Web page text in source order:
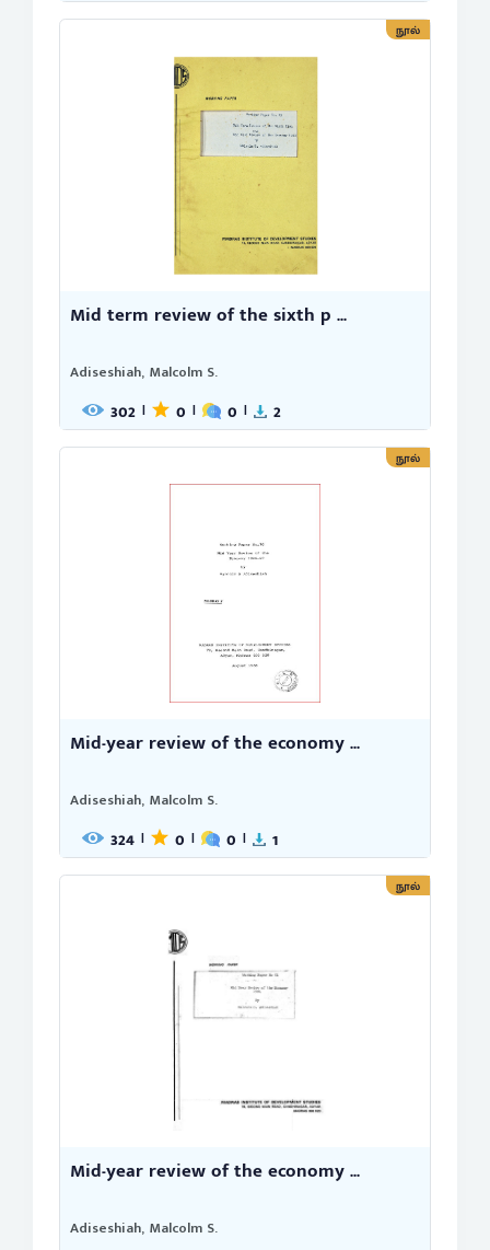
நூல்
Mid term review of the sixth p ...
Adiseshiah, Malcolm S.
302 | 0 | 0 | 2
நூல்
Mid-year review of the economy ...
Adiseshiah, Malcolm S.
324 | 0 | 0 | 1
நூல்
Mid-year review of the economy ...
Adiseshiah, Malcolm S.